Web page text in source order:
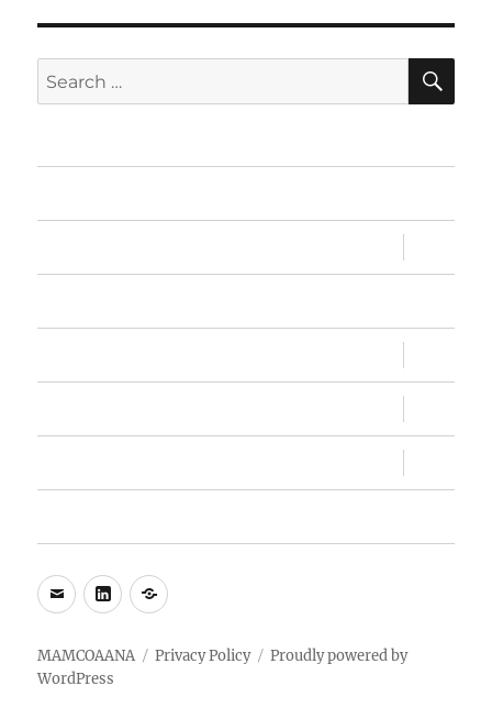
Search
for:
expand
child
menu
expand
child
menu
expand
child
menu
expand
child
menu
e-
LinkedInWhatsApp
MAMCOAANA Privacy Policy
Proudly powered by
WordPress